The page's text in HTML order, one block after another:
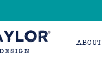
ABOUT